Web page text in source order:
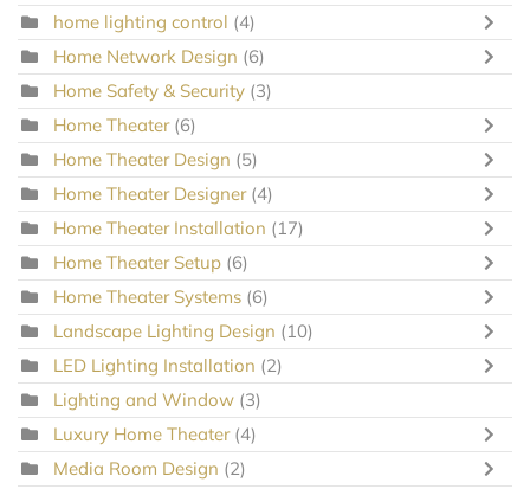
home lighting control (4)
Home Network Design (6)
Home Safety & Security (3)
Home Theater (6)
Home Theater Design (5)
Home Theater Designer (4)
Home Theater Installation (17)
Home Theater Setup (6)
Home Theater Systems (6)
Landscape Lighting Design (10)
LED Lighting Installation (2)
Lighting and Window (3)
Luxury Home Theater (4)
Media Room Design (2)